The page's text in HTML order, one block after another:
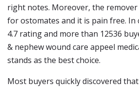
right notes. Moreover, the
for ostomates and it is pain free. In
4.7 rating and more than 12536
& nephew wound care appeel
stands as the best choice.
Most buyers quickly discovered